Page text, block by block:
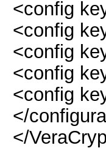
<config
<config
<config
<config
<config
</
</